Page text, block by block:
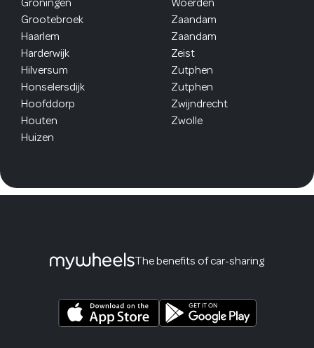
Groningen
Grootebroek
Haarlem
Harderwijk
Hilversum
Honselersdijk
Hoofddorp
Houten
Huizen
Woerden
Zaandam
Zaandam
Zeist
Zutphen
Zutphen
Zwijndrecht
Zwolle
The benefits of car-sharing